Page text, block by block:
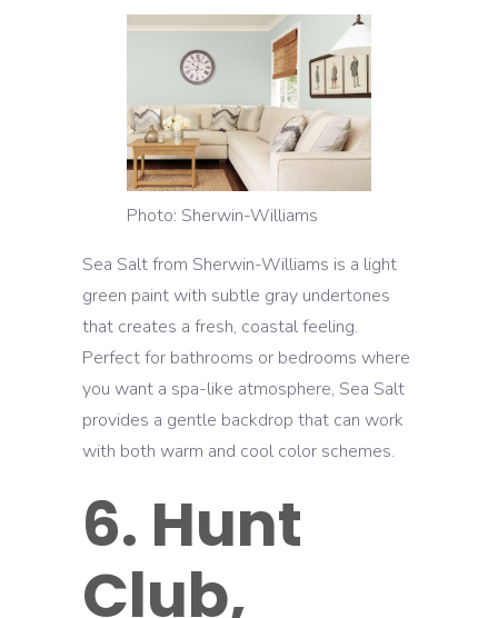
Photo: Sherwin-Williams
Sea Salt from Sherwin-Williams is a light
green paint with subtle gray undertones
that creates a fresh, coastal feeling.
Perfect for bathrooms or bedrooms where
you want a spa-like atmosphere, Sea Salt
provides a gentle backdrop that can work
with both warm and cool color schemes.
6. Hunt
Club,